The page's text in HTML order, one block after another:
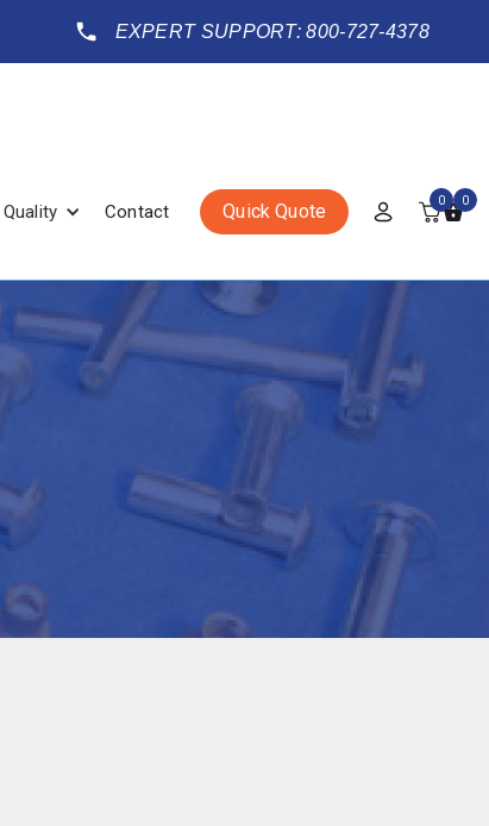
EXPERT SUPPORT: 800-727-4378
Quality Contact Quick Quote 0 0